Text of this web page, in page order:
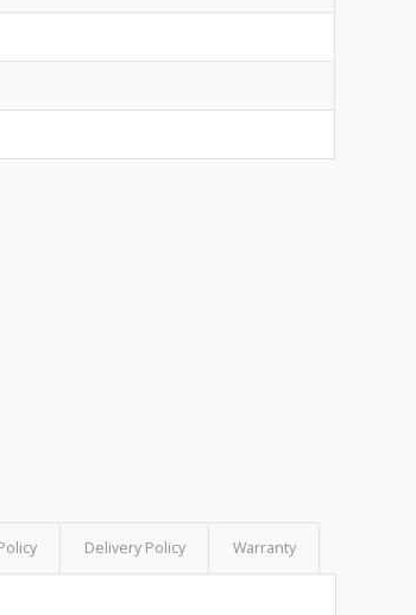
Delivery Policy Warranty